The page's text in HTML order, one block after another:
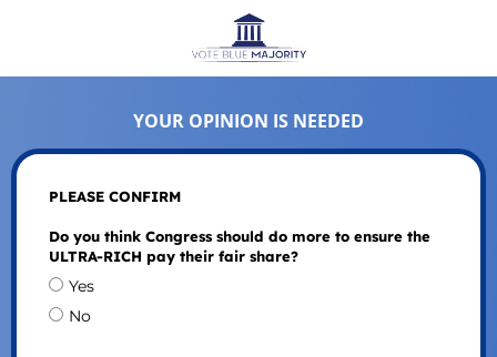
YOUR OPINION IS NEEDED
PLEASE CONFIRM
Do you think Congress should do more to ensure the
ULTRA-RICH pay their fair share?
Yes
No